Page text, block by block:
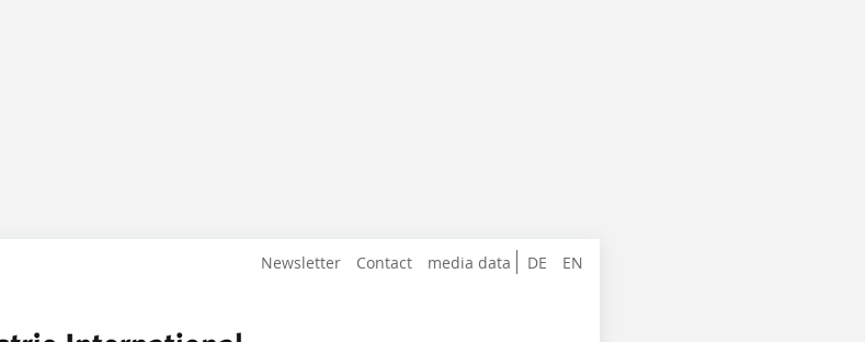
DE EN
Newsletter Contact media data